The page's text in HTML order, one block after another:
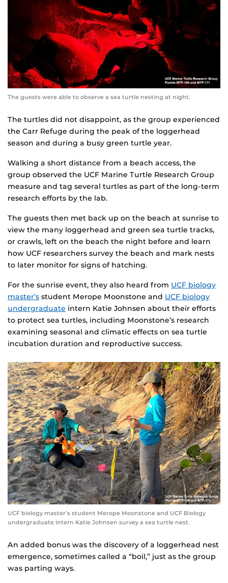
The guests were able to observe a sea turtle nesting at night.
The turtles did not disappoint, as the group experienced
the Carr Refuge during the peak of the loggerhead
season and during a busy green turtle year.
Walking a short distance from a beach access, the
group observed the UCF Marine Turtle Research Group
measure and tag several turtles as part of the long-term
research efforts by the lab.
The guests then met back up on the beach at sunrise to
view the many loggerhead and green sea turtle tracks,
or crawls, left on the beach the night before and learn
how UCF researchers survey the beach and mark nests
to later monitor for signs of hatching.
For the sunrise event, they also heard from UCF biology
master’s student Merope Moonstone and UCF biology
undergraduate intern Katie Johnsen about their efforts
to protect sea turtles, including Moonstone’s research
examining seasonal and climatic effects on sea turtle
incubation duration and reproductive success.
UCF biology master’s student Merope Moonstone and UCF Biology
undergraduate intern Katie Johnsen survey a sea turtle nest.
An added bonus was the discovery of a loggerhead nest
emergence, sometimes called a “boil,” just as the group
was parting ways.